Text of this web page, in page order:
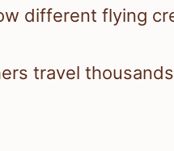
different flying
travel